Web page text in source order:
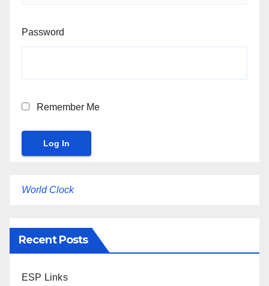
Password
Remember Me
World Clock
Recent Posts
ESP Links